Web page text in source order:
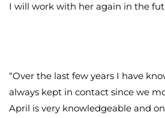
I will work with her again in the
“Over the last few years I have
always kept in contact since we
April is very knowledgeable and